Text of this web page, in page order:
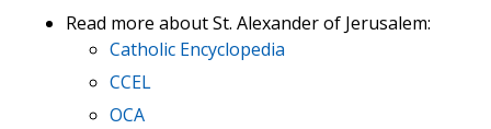
Read more about St. Alexander of Jerusalem:
Catholic Encyclopedia
CCEL
OCA